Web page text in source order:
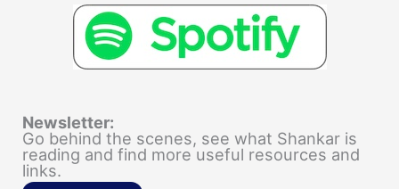
Newsletter:
Go behind the scenes, see what Shankar is
reading and find more useful resources and
links.